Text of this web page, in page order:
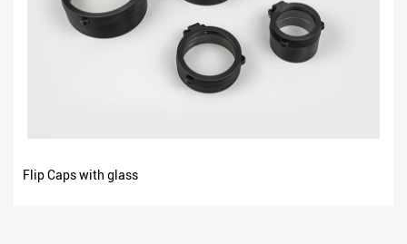
Flip Caps with glass